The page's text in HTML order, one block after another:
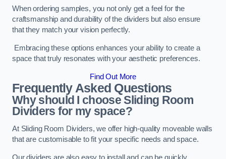
When ordering samples, you not only get a feel for the
craftsmanship and durability of the dividers but also ensure
that they match your vision perfectly.
Embracing these options enhances your ability to create a
space that truly resonates with your aesthetic preferences.
Find Out More
Frequently Asked Questions
Why should I choose Sliding Room
Dividers for my space?
At Sliding Room Dividers, we offer high-quality moveable walls
that are customisable to fit your specific needs and space.
Our dividers are also easy to install and can be quickly